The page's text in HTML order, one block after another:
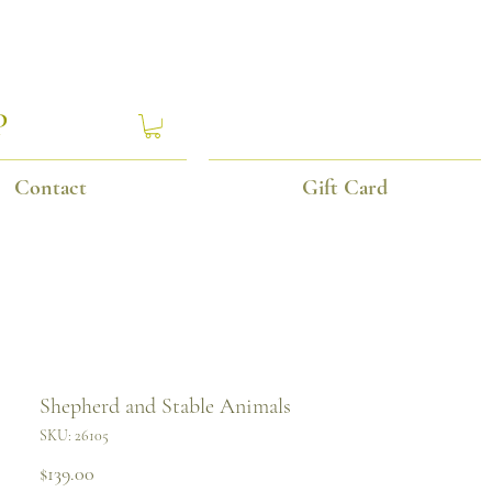
Contact Gift Card
Shepherd and Stable Animals
SKU: 26105
$139.00